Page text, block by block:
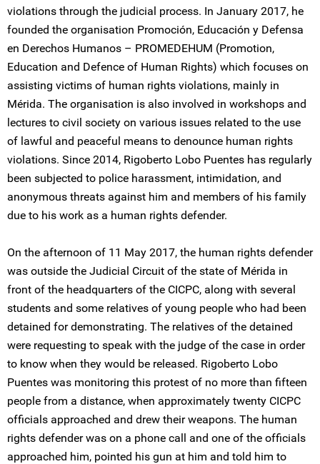
violations through the judicial process. In January 2017, he
founded the organisation Promoción, Educación y Defensa
en Derechos Humanos – PROMEDEHUM (Promotion,
Education and Defence of Human Rights) which focuses on
assisting victims of human rights violations, mainly in
Mérida. The organisation is also involved in workshops and
lectures to civil society on various issues related to the use
of lawful and peaceful means to denounce human rights
violations. Since 2014, Rigoberto Lobo Puentes has regularly
been subjected to police harassment, intimidation, and
anonymous threats against him and members of his family
due to his work as a human rights defender.
On the afternoon of 11 May 2017, the human rights defender
was outside the Judicial Circuit of the state of Mérida in
front of the headquarters of the CICPC, along with several
students and some relatives of young people who had been
detained for demonstrating. The relatives of the detained
were requesting to speak with the judge of the case in order
to know when they would be released. Rigoberto Lobo
Puentes was monitoring this protest of no more than fifteen
people from a distance, when approximately twenty CICPC
officials approached and drew their weapons. The human
rights defender was on a phone call and one of the officials
approached him, pointed his gun at him and told him to